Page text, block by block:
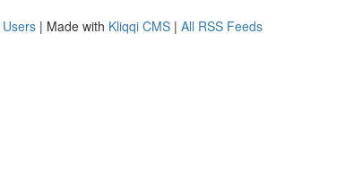
| Made with Kliqqi CMS | All RSS Feeds